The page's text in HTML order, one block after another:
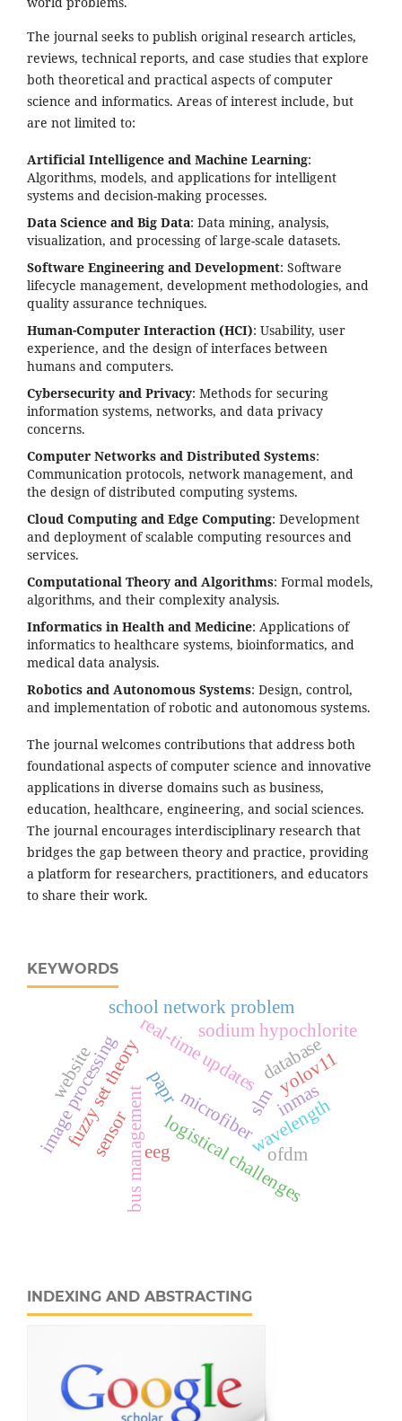
The journal seeks to publish original research articles,
reviews, technical reports, and case studies that explore
both theoretical and practical aspects of computer
science and informatics. Areas of interest include, but
are not limited to:
Artificial Intelligence and Machine Learning:
Algorithms, models, and applications for intelligent
systems and decision-making processes.
Data Science and Big Data: Data mining, analysis,
visualization, and processing of large-scale datasets.
Software Engineering and Development: Software
lifecycle management, development methodologies, and
quality assurance techniques.
Human-Computer Interaction (HCI): Usability, user
experience, and the design of interfaces between
humans and computers.
Cybersecurity and Privacy: Methods for securing
information systems, networks, and data privacy
concerns.
Computer Networks and Distributed Systems:
Communication protocols, network management, and
the design of distributed computing systems.
Cloud Computing and Edge Computing: Development
and deployment of scalable computing resources and
services.
Computational Theory and Algorithms: Formal models,
algorithms, and their complexity analysis.
Informatics in Health and Medicine: Applications of
informatics to healthcare systems, bioinformatics, and
medical data analysis.
Robotics and Autonomous Systems: Design, control,
and implementation of robotic and autonomous systems.
The journal welcomes contributions that address both
foundational aspects of computer science and innovative
applications in diverse domains such as business,
education, healthcare, engineering, and social sciences.
The journal encourages interdisciplinary research that
bridges the gap between theory and practice, providing
a platform for researchers, practitioners, and educators
to share their work.
KEYWORDS
microfiber
bus management
real-time updates
logistical challenges
school network problem
sodium hypochlorite
sensor wavelength
eeg
fuzzy set theory
image processing ofdm
papr slminmas
website database
yolov11
INDEXING AND ABSTRACTING